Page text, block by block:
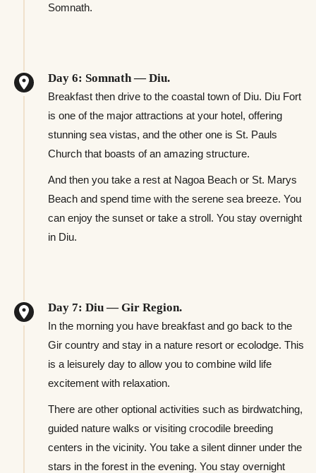
Somnath.
Day 6: Somnath — Diu.
Breakfast then drive to the coastal town of Diu. Diu Fort
is one of the major attractions at your hotel, offering
stunning sea vistas, and the other one is St. Pauls
Church that boasts of an amazing structure.
And then you take a rest at Nagoa Beach or St. Marys
Beach and spend time with the serene sea breeze. You
can enjoy the sunset or take a stroll. You stay overnight
in Diu.
Day 7: Diu — Gir Region.
In the morning you have breakfast and go back to the
Gir country and stay in a nature resort or ecolodge. This
is a leisurely day to allow you to combine wild life
excitement with relaxation.
There are other optional activities such as birdwatching,
guided nature walks or visiting crocodile breeding
centers in the vicinity. You take a silent dinner under the
stars in the forest in the evening. You stay overnight